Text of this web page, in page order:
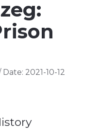
LECTURE
Date: 2021-10-12